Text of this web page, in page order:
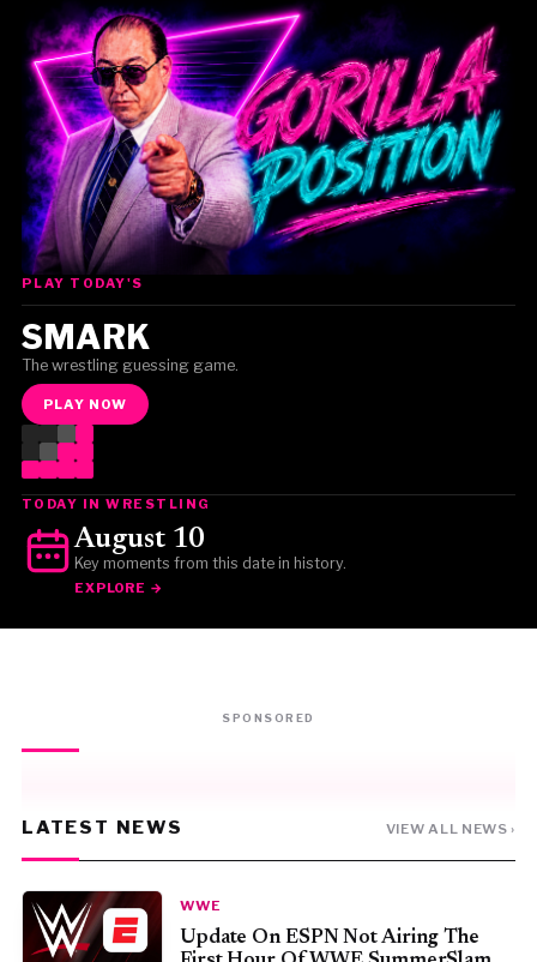
Gorilla Position — Week of August 3, 2026
PLAY TODAY'S
SMARK
The wrestling guessing game.
PLAY NOW
TODAY IN WRESTLING
August 10
Key moments from this date in history.
EXPLORE →
SPONSORED
LATEST NEWS VIEW ALL NEWS ›
WWE
Update On ESPN Not Airing The